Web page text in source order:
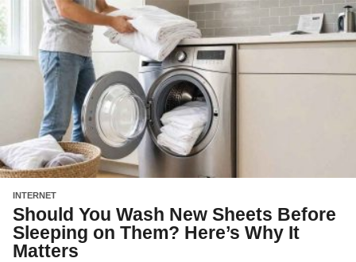
INTERNET
Should You Wash New Sheets Before
Sleeping on Them? Here’s Why It
Matters